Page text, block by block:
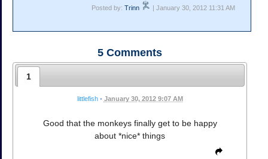
Posted by:Trinn | January 30, 2012 11:31 AM
5 Comments
1
littlefish • January 30, 2012 9:07 AM
Good that the monkeys finally get to be happy
about *nice* things